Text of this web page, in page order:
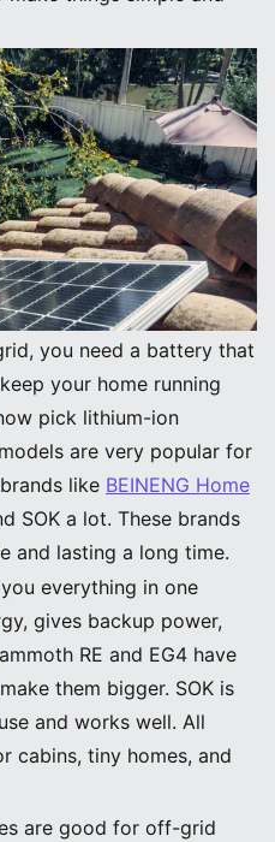
you need a battery that
your home running
pick lithium-ion
are very popular for
like BEINENG Home
SOK a lot. These brands
and lasting a long time.
everything in one
gives backup power,
RE and EG4 have
them bigger. SOK is
and works well. All
cabins, tiny homes, and
are good for off-grid